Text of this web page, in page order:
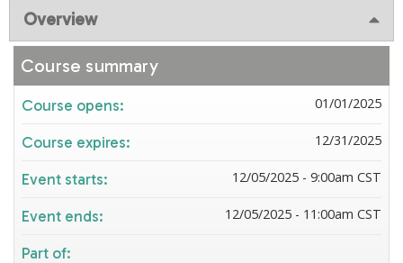
Overview
Course summary
Course opens: 01/01/2025
Course expires: 12/31/2025
Event starts: 12/05/2025 - 9:00am CST
Event ends: 12/05/2025 - 11:00am CST
Part of: